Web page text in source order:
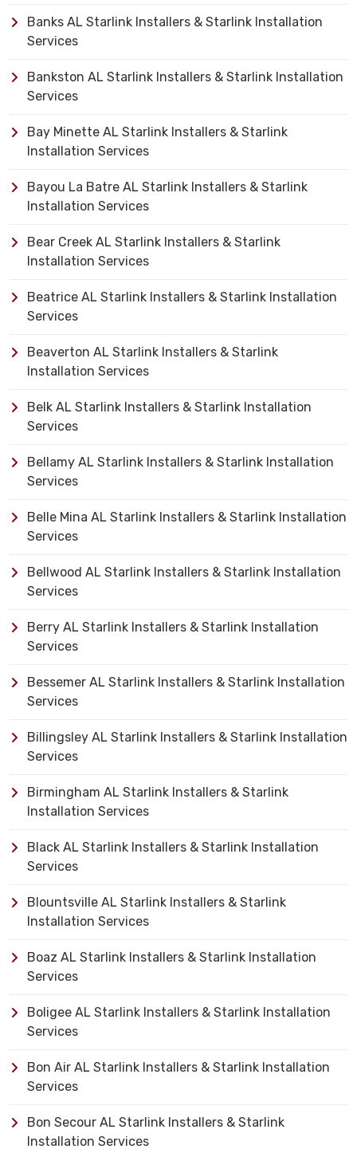
Banks AL Starlink Installers & Starlink Installation
Services
Bankston AL Starlink Installers & Starlink Installation
Services
Bay Minette AL Starlink Installers & Starlink
Installation Services
Bayou La Batre AL Starlink Installers & Starlink
Installation Services
Bear Creek AL Starlink Installers & Starlink
Installation Services
Beatrice AL Starlink Installers & Starlink Installation
Services
Beaverton AL Starlink Installers & Starlink
Installation Services
Belk AL Starlink Installers & Starlink Installation
Services
Bellamy AL Starlink Installers & Starlink Installation
Services
Belle Mina AL Starlink Installers & Starlink Installation
Services
Bellwood AL Starlink Installers & Starlink Installation
Services
Berry AL Starlink Installers & Starlink Installation
Services
Bessemer AL Starlink Installers & Starlink Installation
Services
Billingsley AL Starlink Installers & Starlink Installation
Services
Birmingham AL Starlink Installers & Starlink
Installation Services
Black AL Starlink Installers & Starlink Installation
Services
Blountsville AL Starlink Installers & Starlink
Installation Services
Boaz AL Starlink Installers & Starlink Installation
Services
Boligee AL Starlink Installers & Starlink Installation
Services
Bon Air AL Starlink Installers & Starlink Installation
Services
Bon Secour AL Starlink Installers & Starlink
Installation Services